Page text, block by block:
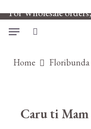
to
main
content
For Wholesale
Menu
Home Floribunda
Caru ti